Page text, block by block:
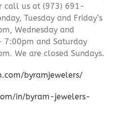
call us at (973) 691-
Tuesday and Friday’s
Wednesday and
7:00pm and Saturday
We are closed Sundays.
byramjewelers/
in/byram-jewelers-